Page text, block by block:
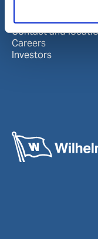
Media centre
Contact and
Careers
Investors